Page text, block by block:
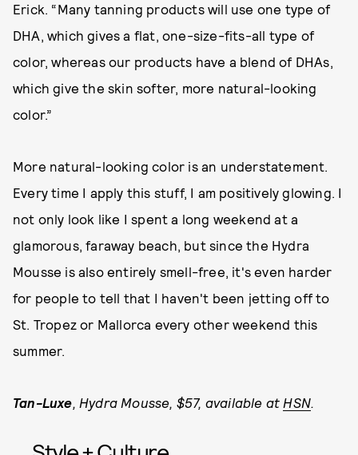
Erick. “Many tanning products will use one type of
DHA, which gives a flat, one-size-fits-all type of
color, whereas our products have a blend of DHAs,
which give the skin softer, more natural-looking
color.”
More natural-looking color is an understatement.
Every time I apply this stuff, I am positively glowing. I
not only look like I spent a long weekend at a
glamorous, faraway beach, but since the Hydra
Mousse is also entirely smell-free, it's even harder
for people to tell that I haven't been jetting off to
St. Tropez or Mallorca every other weekend this
summer.
Tan-Luxe, Hydra Mousse, $57, available at HSN.